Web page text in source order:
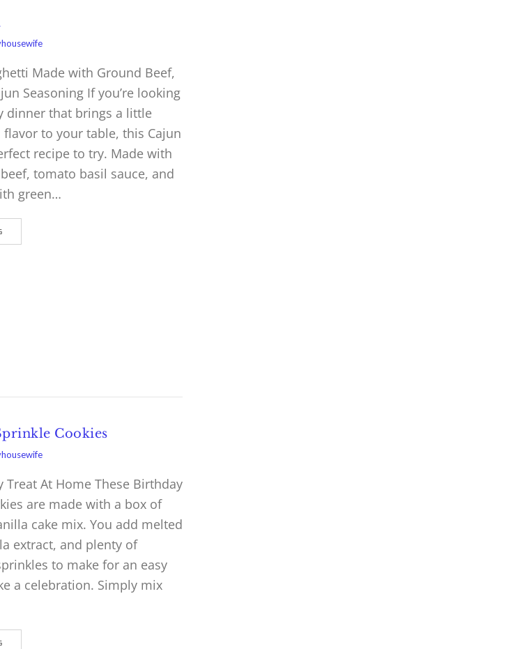
Made with Ground Beef,
Seasoning If you’re looking
dinner that brings a little
to your table, this Cajun
recipe to try. Made with
tomato basil sauce, and
green…
Cookies
Treat At Home These Birthday
are made with a box of
cake mix. You add melted
extract, and plenty of
to make for an easy
a celebration. Simply mix